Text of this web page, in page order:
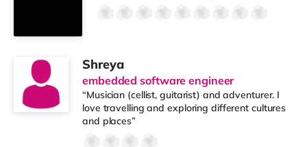
Shreya
embedded software engineer
“Musician (cellist, guitarist) and adventurer. I
love travelling and exploring different cultures
and places”